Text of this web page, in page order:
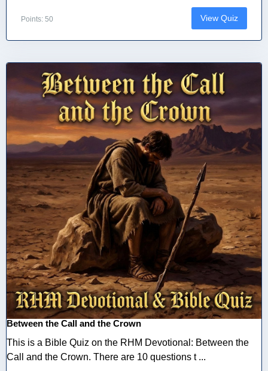
Points: 50 View Quiz
Between the Call and the Crown
This is a Bible Quiz on the RHM Devotional: Between the
Call and the Crown. There are 10 questions t ...